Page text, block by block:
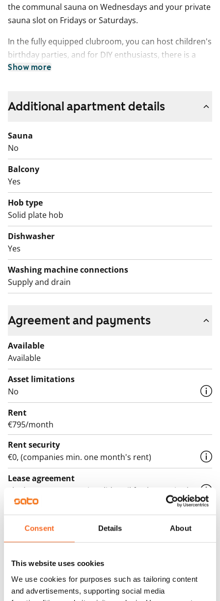
Consent Details About
This website uses cookies
We use cookies for purposes such as tailoring content
and advertisements, supporting social media
the communal sauna on Wednesdays and your private
sauna slot on Fridays or Saturdays.
In the fully equipped clubroom, you can host children's
birthday parties, and for DIY enthusiasts, there is a
woodworking workshop.
game of ping pong, and in the summer, you can
barbecue in the yard's grill pavilion.
The building has garages and parking spaces in the
yard.
Show more
Additional apartment details
Sauna
No
Balcony
Yes
Hob type
Solid plate hob
Dishwasher
Yes
Washing machine connections
Supply and drain
Agreement and payments
Available
Available
Asset limitations
No
Rent
€795/month
Rent security
€0, (companies min. one month's rent)
Lease agreement
The lease agreement is valid until further notice but
has a minimum term of 12 months.
Termination of lease
contractual penalty.
Home insurance
Mandatory, not included in rent